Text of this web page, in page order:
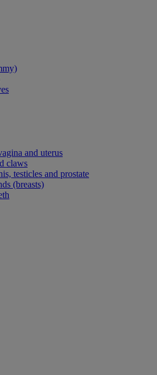
and uterus
claws
testicles and prostate
(breasts)